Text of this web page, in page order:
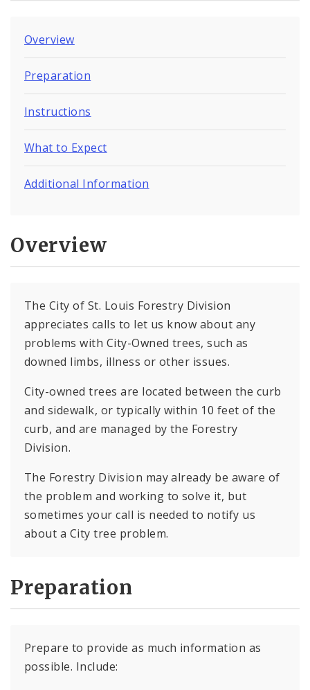
Overview
Preparation
Instructions
What to Expect
Additional Information
Overview
The City of St. Louis Forestry Division
appreciates calls to let us know about any
problems with City-Owned trees, such as
downed limbs, illness or other issues.
City-owned trees are located between the curb
and sidewalk, or typically within 10 feet of the
curb, and are managed by the Forestry
Division.
The Forestry Division may already be aware of
the problem and working to solve it, but
sometimes your call is needed to notify us
about a City tree problem.
Preparation
Prepare to provide as much information as
possible. Include: